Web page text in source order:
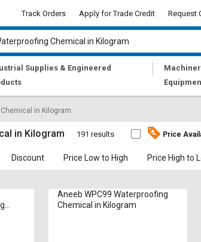
Track Orders Apply for Trade Credit Request
Supplies & Engineered
|
in Kilogram
in Kilogram 191 results Price
Discount Price Low to High Price High to
Aneeb WPC99 Waterproofing
Chemical in Kilogram